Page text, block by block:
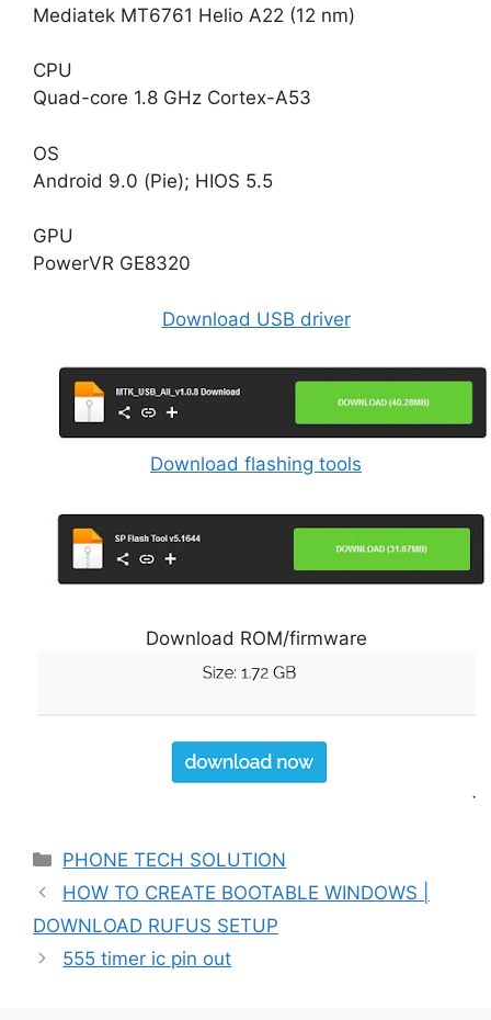
Mediatek MT6761 Helio A22 (12 nm)
CPU
Quad-core 1.8 GHz Cortex-A53
OS
Android 9.0 (Pie); HIOS 5.5
GPU
PowerVR GE8320
Download USB driver
Download flashing tools
Download ROM/firmware
Categories
PHONE TECH SOLUTION
HOW TO CREATE BOOTABLE WINDOWS |
DOWNLOAD RUFUS SETUP
555 timer ic pin out